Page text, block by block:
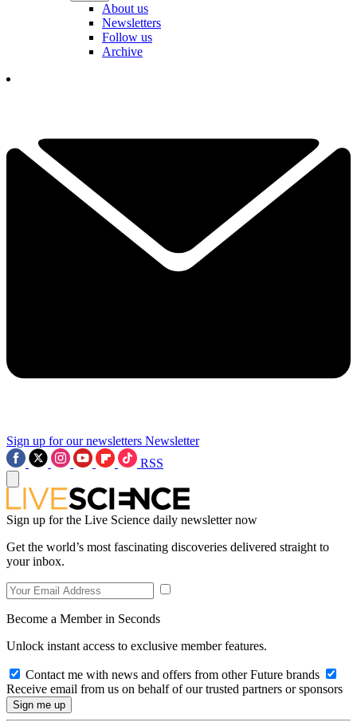
About us
Newsletters
Follow us
Archive
Sign up for our newsletters Newsletter
RSS
Sign up for the Live Science daily newsletter now
Get the world’s most fascinating discoveries delivered straight to
your inbox.
Become a Member in Seconds
Unlock instant access to exclusive member features.
Contact me with news and offers from other Future brands
Receive email from us on behalf of our trusted partners or sponsors